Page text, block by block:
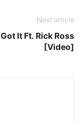
Next article
It Ft. Rick Ross
[Video]